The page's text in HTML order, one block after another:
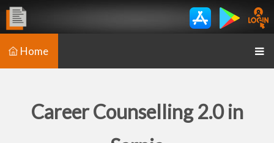
Home
Career Counselling 2.0 in